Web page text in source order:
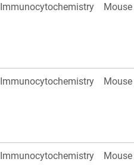
Immunocytochemistry Mouse
Immunocytochemistry Mouse
Immunocytochemistry Mouse